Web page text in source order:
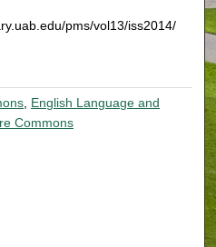
pms/vol13/iss2014/
English Language and
Commons